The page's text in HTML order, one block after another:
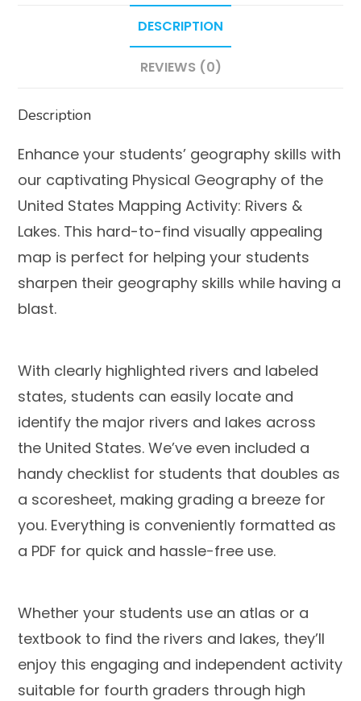
DESCRIPTION
REVIEWS (0)
Description
Enhance your students’ geography skills with
our captivating Physical Geography of the
United States Mapping Activity: Rivers &
Lakes. This hard-to-find visually appealing
map is perfect for helping your students
sharpen their geography skills while having a
blast.
With clearly highlighted rivers and labeled
states, students can easily locate and
identify the major rivers and lakes across
the United States. We’ve even included a
handy checklist for students that doubles as
a scoresheet, making grading a breeze for
you. Everything is conveniently formatted as
a PDF for quick and hassle-free use.
Whether your students use an atlas or a
textbook to find the rivers and lakes, they’ll
enjoy this engaging and independent activity
suitable for fourth graders through high